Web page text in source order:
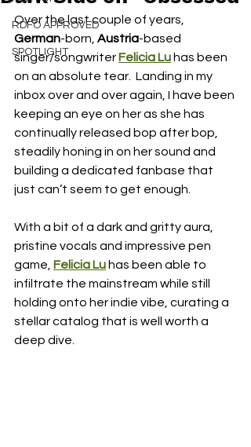
RDFO APPROVED
SPOTLIGHT
Over the last couple of years,
German-born, Austria-based
singer/songwriter Felicia Lu has been
on an absolute tear.  Landing in my
inbox over and over again, I have been
keeping an eye on her as she has
continually released bop after bop,
steadily honing in on her sound and
building a dedicated fanbase that
just can’t seem to get enough.
With a bit of a dark and gritty aura,
pristine vocals and impressive pen
game, Felicia Lu has been able to
infiltrate the mainstream while still
holding onto her indie vibe, curating a
stellar catalog that is well worth a
deep dive.